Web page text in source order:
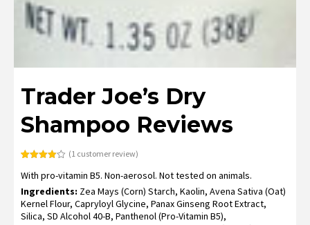
Trader Joe’s Dry
Shampoo Reviews
4.00out
based
on
customer
rating
(1customer review)
With pro-vitamin B5. Non-aerosol. Not tested on animals.
Ingredients: Zea Mays (Corn) Starch, Kaolin, Avena Sativa (Oat)
Kernel Flour, Capryloyl Glycine, Panax Ginseng Root Extract,
Silica, SD Alcohol 40-B, Panthenol (Pro-Vitamin B5),